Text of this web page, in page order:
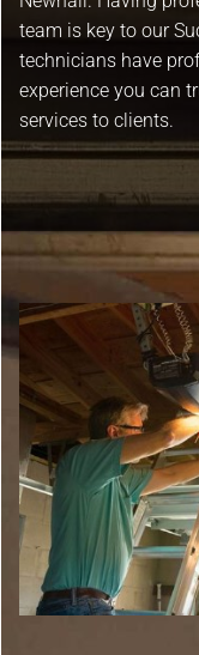
team is key to our
technicians have
experience you can
services to clients.